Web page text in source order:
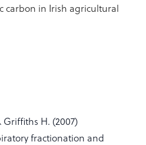
carbon in Irish agricultural
H. (2007)
fractionation and